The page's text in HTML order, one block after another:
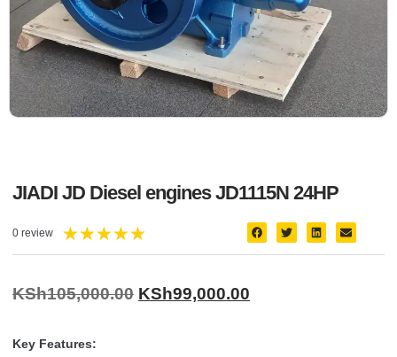
JIADI JD Diesel engines JD1115N 24HP
0 review ★★★★★
KSh105,000.00 KSh99,000.00
Key Features: